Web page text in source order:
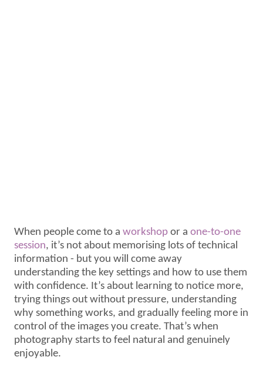
When people come to aworkshop or aone-to-one
session, it’s not about memorising lots of technical
information - but you will come away
understanding the key settings and how to use them
with confidence. It’s about learning to notice more,
trying things out without pressure, understanding
why something works, and gradually feeling more in
control of the images you create. That’s when
photography starts to feel natural and genuinely
enjoyable.